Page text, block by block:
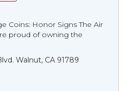
Coins: Honor Signs The Air
proud of owning the
Walnut, CA 91789